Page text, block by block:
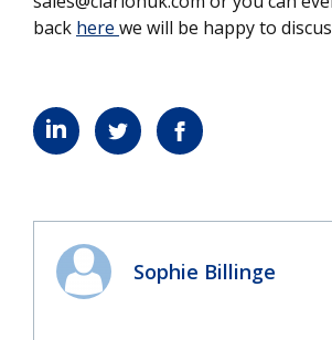
back here we will be happy to
Sophie Billinge